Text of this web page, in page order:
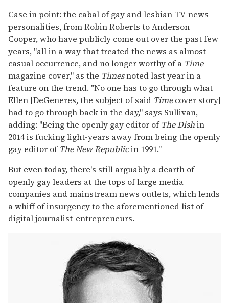
Case in point: the cabal of gay and lesbian TV-news
personalities, from Robin Roberts to Anderson
Cooper, who have publicly come out over the past few
years, "all in a way that treated the news as almost
casual occurrence, and no longer worthy of a Time
magazine cover," as the Timesnoted last year in a
feature on the trend. "No one has to go through what
Ellen [DeGeneres, the subject of said Timecover story]
had to go through back in the day," says Sullivan,
adding: "Being the openly gay editor ofThe Dishin
2014 is fucking light-years away from being the openly
gay editor ofThe New Republicin 1991."
But even today, there's still arguably a dearth of
openly gay leaders at the tops of large media
companies and mainstream news outlets, which lends
a whiff of insurgency to the aforementioned list of
digital journalist-entrepreneurs.